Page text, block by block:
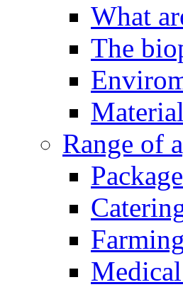
What
The
Range of